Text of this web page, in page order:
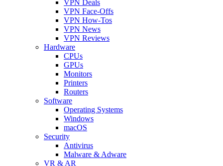
VPN Deals
VPN Face-Offs
VPN How-Tos
VPN News
VPN Reviews
Hardware
CPUs
GPUs
Monitors
Printers
Routers
Software
Operating Systems
Windows
macOS
Security
Antivirus
Malware & Adware
VR & AR